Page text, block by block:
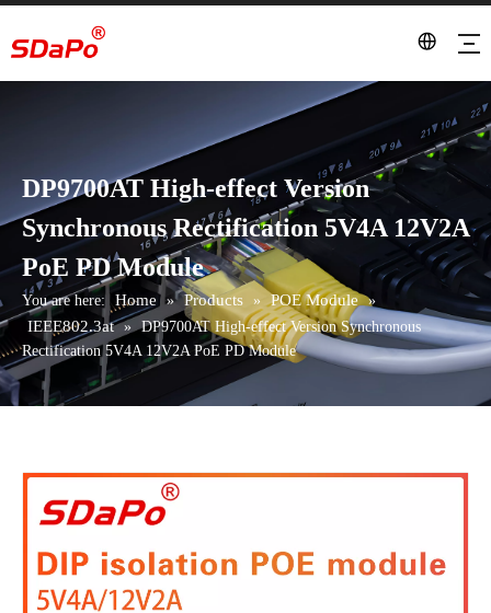
DP9700AT High-effect Version
Synchronous Rectification 5V4A 12V2A
PoE PD Module
You are here: Home » Products » POE Module »
IEEE802.3at » DP9700AT High-effect Version Synchronous
Rectification 5V4A 12V2A PoE PD Module